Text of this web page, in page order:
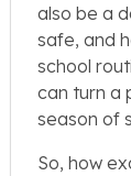
also be a
safe, and
school
can turn a
season of
So, how